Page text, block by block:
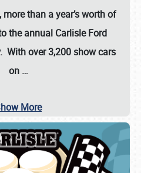
than a year’s worth of
the annual Carlisle Ford
With over 3,200 show cars
on …
More